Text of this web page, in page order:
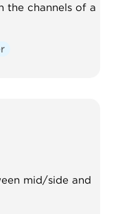
the channels of a
mid/side and